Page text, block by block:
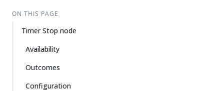
ON THIS PAGE
Timer Stop node
Availability
Outcomes
Configuration